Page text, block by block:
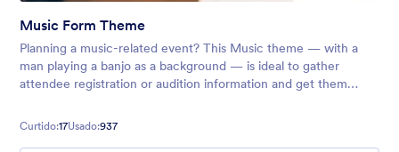
Music Form Theme
Planning a music-related event? This Music theme — with a
man playing a banjo as a background — is ideal to gather
attendee registration or audition information and get them
Curtido:17Usado:937